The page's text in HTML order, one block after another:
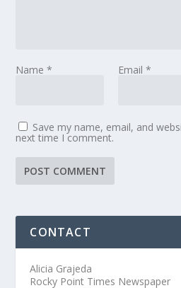
Name* Email *
Save my name, email, and
next time I comment.
CONTACT
Alicia Grajeda
Rocky Point Times Newspaper